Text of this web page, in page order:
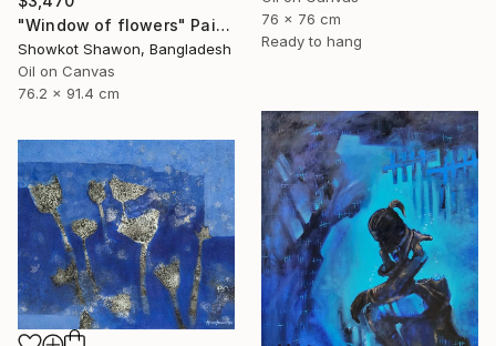
76 x 76 cm
Ready to hang
"Window of flowers" Painting
Showkot Shawon, Bangladesh
Oil on Canvas
76.2 x 91.4 cm